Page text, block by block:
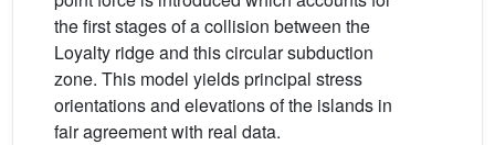
the first stages of a collision between the
Loyalty ridge and this circular subduction
zone. This model yields principal stress
orientations and elevations of the islands in
fair agreement with real data.